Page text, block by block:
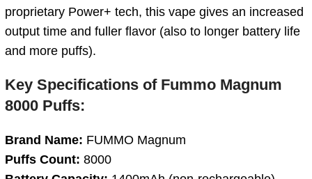
proprietary Power+ tech, this vape gives an increased
output time and fuller flavor (also to longer battery life
and more puffs).
Key Specifications of Fummo Magnum
8000 Puffs:
Brand Name: FUMMO Magnum
Puffs Count: 8000